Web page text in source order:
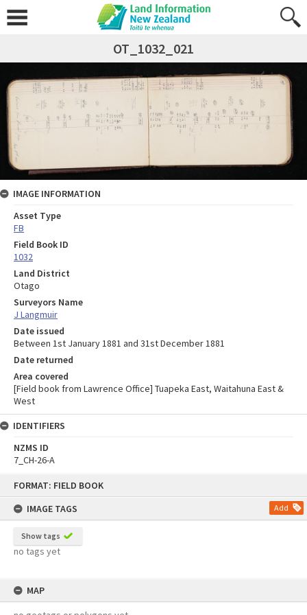
FORMAT: FIELD BOOK
IMAGE TAGS
Add
Show tags
no tags yet
MAP
OT_1032_021
IMAGE INFORMATION
Asset Type
FB
Field Book ID
1032
Land District
Otago
Surveyors Name
J Langmuir
Date issued
Between 1st January 1881 and 31st December 1881
Date returned
Area covered
[Field book from Lawrence Office] Tuapeka East, Waitahuna East &
West
IDENTIFIERS
NZMS ID
7_CH-26-A